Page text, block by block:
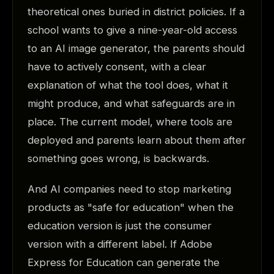
theoretical ones buried in district policies. If a
school wants to give a nine-year-old access
to an AI image generator, the parents should
have to actively consent, with a clear
explanation of what the tool does, what it
might produce, and what safeguards are in
place. The current model, where tools are
deployed and parents learn about them after
something goes wrong, is backwards.
And AI companies need to stop marketing
products as "safe for education" when the
education version is just the consumer
version with a different label. If Adobe
Express for Education can generate the